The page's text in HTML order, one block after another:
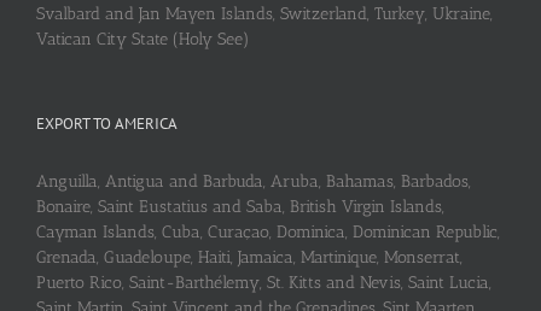
Svalbard and Jan Mayen Islands, Switzerland, Turkey, Ukraine,
Vatican City State (Holy See)
EXPORT TO AMERICA
Anguilla, Antigua and Barbuda, Aruba, Bahamas, Barbados,
Bonaire, Saint Eustatius and Saba, British Virgin Islands,
Cayman Islands, Cuba, Curaçao, Dominica, Dominican Republic,
Grenada, Guadeloupe, Haiti, Jamaica, Martinique, Monserrat,
Puerto Rico, Saint-Barthélemy, St. Kitts and Nevis, Saint Lucia,